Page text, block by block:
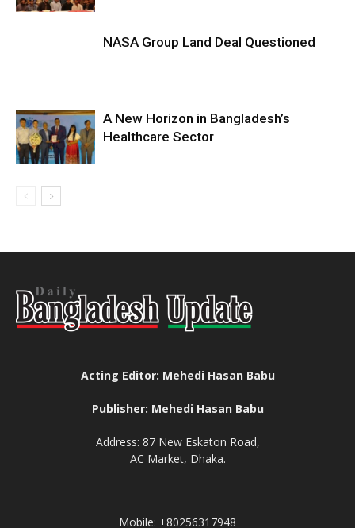
NASA Group Land Deal Questioned
A New Horizon in Bangladesh’s
Healthcare Sector
Acting Editor: Mehedi Hasan Babu
Publisher: Mehedi Hasan Babu
Address: 87 New Eskaton Road,
AC Market, Dhaka.
Mobile: +80256317948